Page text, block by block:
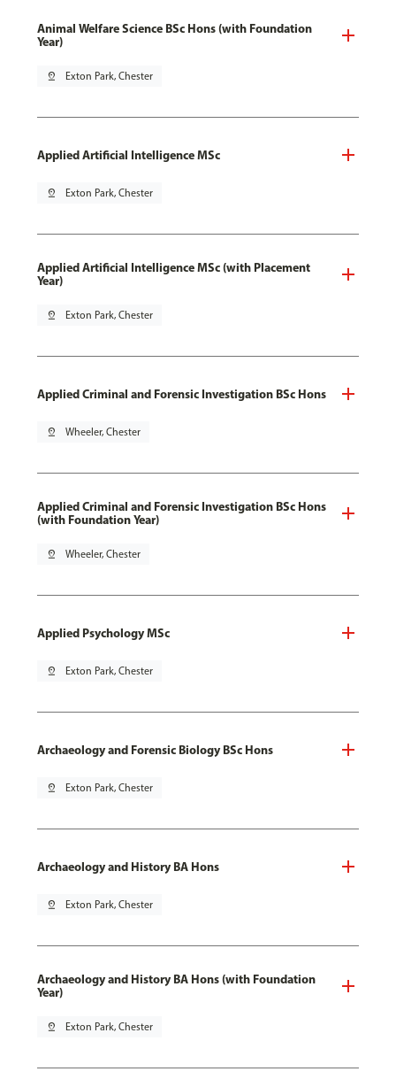
Animal Welfare Science BSc Hons (with Foundation
Year)
pin_drop Exton Park, Chester
Applied Artificial Intelligence MSc
pin_drop Exton Park, Chester
Applied Artificial Intelligence MSc (with Placement
Year)
pin_drop Exton Park, Chester
Applied Criminal and Forensic Investigation BSc Hons
pin_drop Wheeler, Chester
Applied Criminal and Forensic Investigation BSc Hons
(with Foundation Year)
pin_drop Wheeler, Chester
Applied Psychology MSc
pin_drop Exton Park, Chester
Archaeology and Forensic Biology BSc Hons
pin_drop Exton Park, Chester
Archaeology and History BA Hons
pin_drop Exton Park, Chester
Archaeology and History BA Hons (with Foundation
Year)
pin_drop Exton Park, Chester